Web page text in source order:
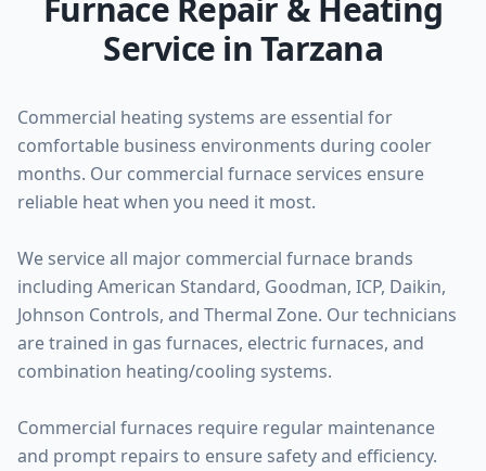
Furnace Repair & Heating
Service in Tarzana
Commercial heating systems are essential for
comfortable business environments during cooler
months. Our commercial furnace services ensure
reliable heat when you need it most.
We service all major commercial furnace brands
including American Standard, Goodman, ICP, Daikin,
Johnson Controls, and Thermal Zone. Our technicians
are trained in gas furnaces, electric furnaces, and
combination heating/cooling systems.
Commercial furnaces require regular maintenance
and prompt repairs to ensure safety and efficiency.